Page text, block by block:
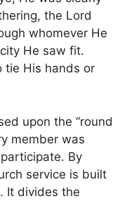
the Lord
whomever He
He saw fit.
tie His hands or
upon the “round
member was
By
service is built
It divides the